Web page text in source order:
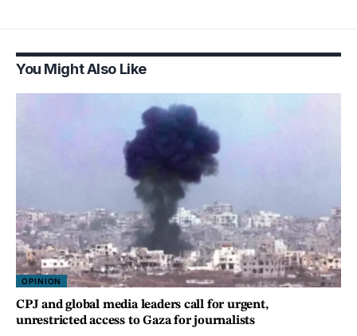
You Might Also Like
OPINION
CPJ and global media leaders call for urgent,
unrestricted access to Gaza for journalists